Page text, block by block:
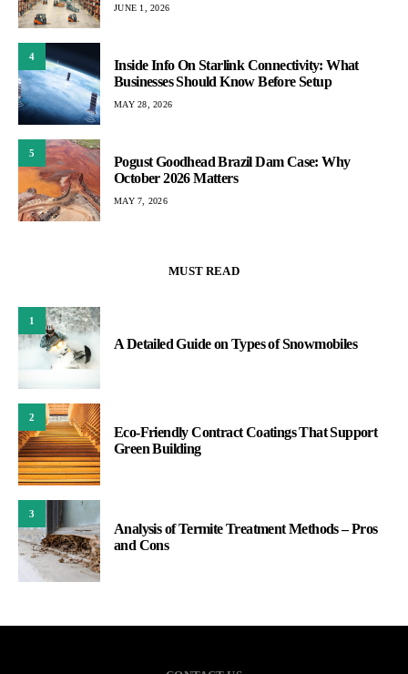
JUNE 1, 2026
4
Inside Info On Starlink Connectivity: What
Businesses Should Know Before Setup
MAY 28, 2026
5
Pogust Goodhead Brazil Dam Case: Why
October 2026 Matters
MAY 7, 2026
MUST READ
1
A Detailed Guide on Types of Snowmobiles
2
Eco-Friendly Contract Coatings That Support
Green Building
3
Analysis of Termite Treatment Methods – Pros
and Cons